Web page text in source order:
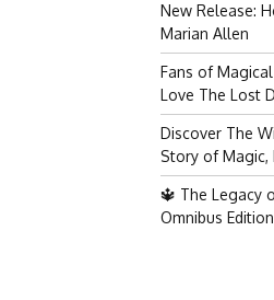
New Release:
Marian Allen
Fans of
Love The Lost
Discover The
Story of Magic,
🔱 The Legacy
Omnibus